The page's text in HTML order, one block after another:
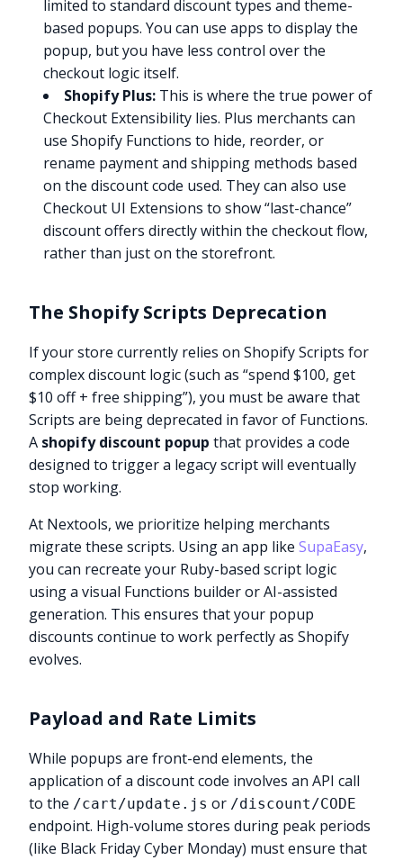
limited to standard discount types and theme-
based popups. You can use apps to display the
popup, but you have less control over the
checkout logic itself.
Shopify Plus: This is where the true power of
Checkout Extensibility lies. Plus merchants can
use Shopify Functions to hide, reorder, or
rename payment and shipping methods based
on the discount code used. They can also use
Checkout UI Extensions to show “last-chance”
discount offers directly within the checkout flow,
rather than just on the storefront.
The Shopify Scripts Deprecation
If your store currently relies on Shopify Scripts for
complex discount logic (such as “spend $100, get
$10 off + free shipping”), you must be aware that
Scripts are being deprecated in favor of Functions.
A shopify discount popup that provides a code
designed to trigger a legacy script will eventually
stop working.
At Nextools, we prioritize helping merchants
migrate these scripts. Using an app likeSupaEasy,
you can recreate your Ruby-based script logic
using a visual Functions builder or AI-assisted
generation. This ensures that your popup
discounts continue to work perfectly as Shopify
evolves.
Payload and Rate Limits
While popups are front-end elements, the
application of a discount code involves an API call
to the /cart/update.js or /discount/CODE
endpoint. High-volume stores during peak periods
(like Black Friday Cyber Monday) must ensure that